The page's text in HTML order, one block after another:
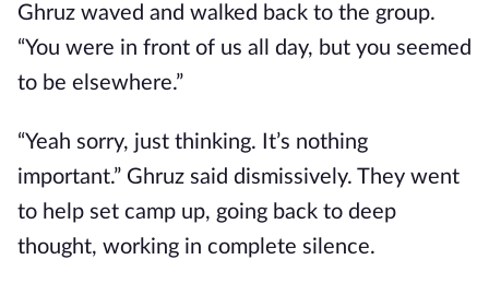
Ghruz waved and walked back to the group.
“You were in front of us all day, but you seemed
to be elsewhere.”
“Yeah sorry, just thinking. It’s nothing
important.” Ghruz said dismissively. They went
to help set camp up, going back to deep
thought, working in complete silence.